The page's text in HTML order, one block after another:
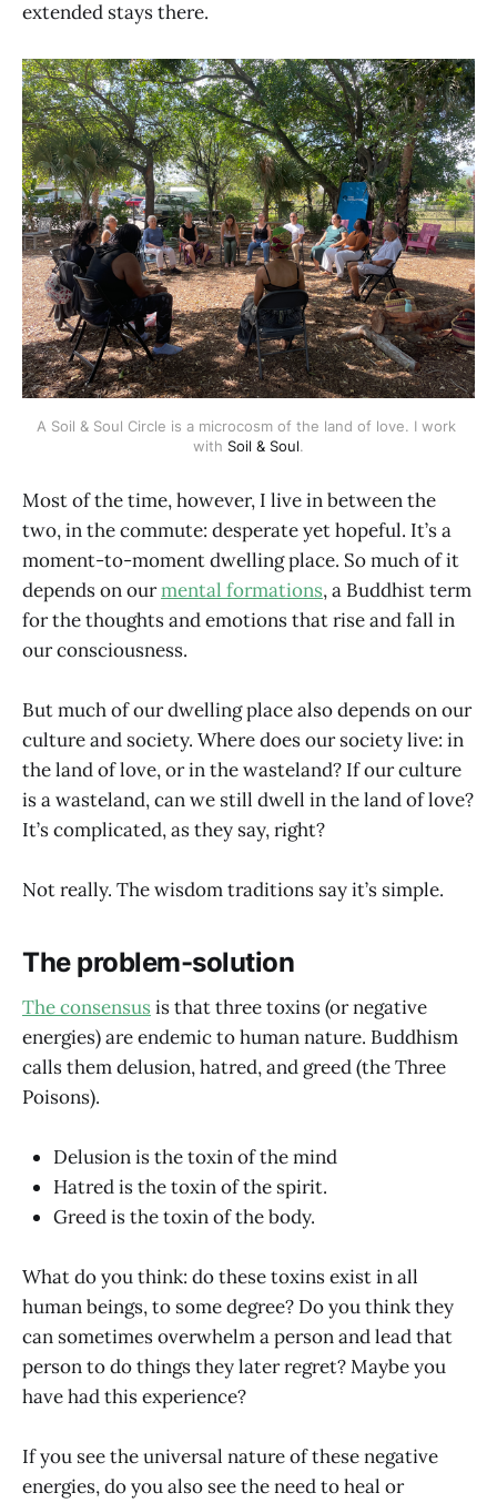
extended stays there.
A Soil & Soul Circle is a microcosm of the land of love. I work
with Soil & Soul.
Most of the time, however, I live in between the
two, in the commute: desperate yet hopeful. It’s a
moment-to-moment dwelling place. So much of it
depends on ourmental formations, a Buddhist term
for the thoughts and emotions that rise and fall in
our consciousness.
But much of our dwelling place also depends on our
culture and society. Where does our society live: in
the land of love, or in the wasteland? If our culture
is a wasteland, can we still dwell in the land of love?
It’s complicated, as they say, right?
Not really. The wisdom traditions say it’s simple.
The problem-solution
The consensus is that three toxins (or negative
energies) are endemic to human nature. Buddhism
calls them delusion, hatred, and greed (the Three
Poisons).
Delusion is the toxin of the mind
Hatred is the toxin of the spirit.
Greed is the toxin of the body.
What do you think: do these toxins exist in all
human beings, to some degree? Do you think they
can sometimes overwhelm a person and lead that
person to do things they later regret? Maybe you
have had this experience?
If you see the universal nature of these negative
energies, do you also see the need to heal or